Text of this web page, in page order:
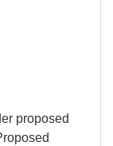
proposed